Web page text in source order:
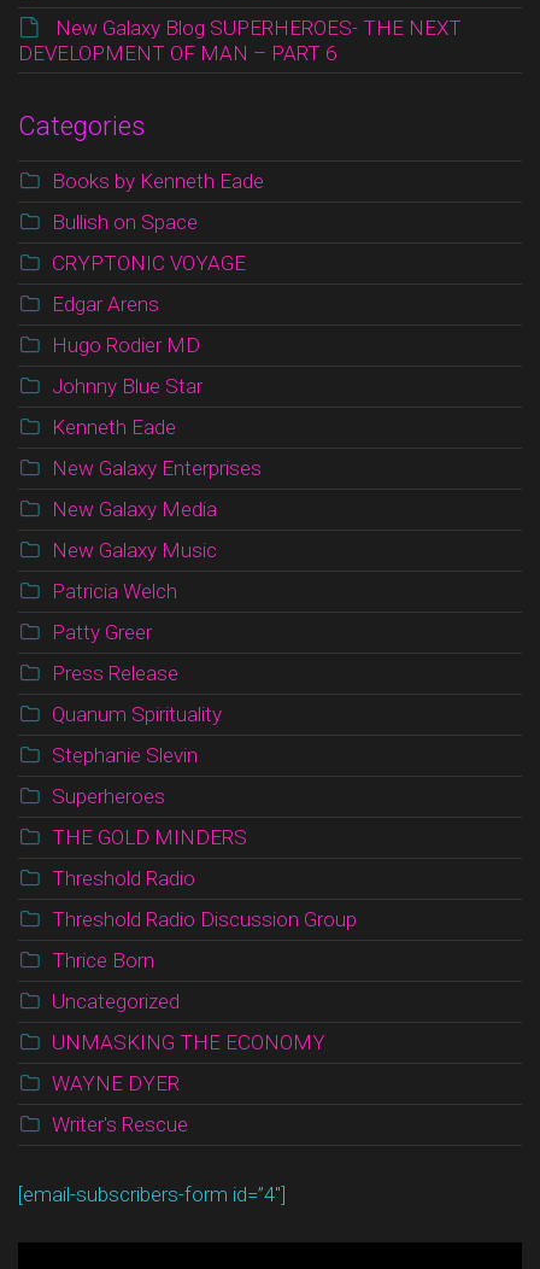
New Galaxy Blog SUPERHEROES- THE NEXT
DEVELOPMENT OF MAN – PART 6
Categories
Books by Kenneth Eade
Bullish on Space
CRYPTONIC VOYAGE
Edgar Arens
Hugo Rodier MD
Johnny Blue Star
Kenneth Eade
New Galaxy Enterprises
New Galaxy Media
New Galaxy Music
Patricia Welch
Patty Greer
Press Release
Quanum Spirituality
Stephanie Slevin
Superheroes
THE GOLD MINDERS
Threshold Radio
Threshold Radio Discussion Group
Thrice Born
Uncategorized
UNMASKING THE ECONOMY
WAYNE DYER
Writer's Rescue
[email-subscribers-form id=”4″]